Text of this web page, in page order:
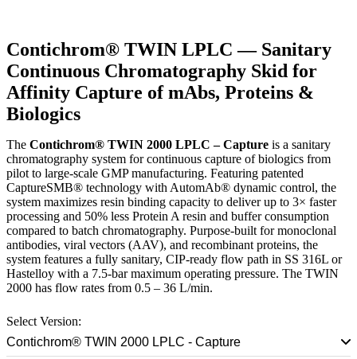
Contichrom® TWIN LPLC — Sanitary
Continuous Chromatography Skid for
Affinity Capture of mAbs, Proteins &
Biologics
The Contichrom® TWIN 2000 LPLC – Capture is a sanitary
chromatography system for continuous capture of biologics from
pilot to large-scale GMP manufacturing. Featuring patented
CaptureSMB® technology with AutomAb® dynamic control, the
system maximizes resin binding capacity to deliver up to 3× faster
processing and 50% less Protein A resin and buffer consumption
compared to batch chromatography. Purpose-built for monoclonal
antibodies, viral vectors (AAV), and recombinant proteins, the
system features a fully sanitary, CIP-ready flow path in SS 316L or
Hastelloy with a 7.5-bar maximum operating pressure. The TWIN
2000 has flow rates from 0.5 – 36 L/min.
Select Version:
Contichrom® TWIN 2000 LPLC - Capture